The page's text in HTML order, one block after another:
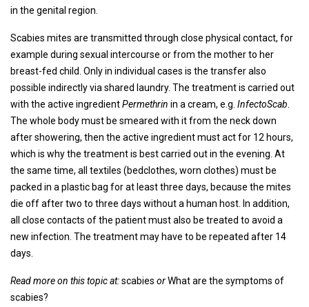
in the genital region.
Scabies mites are transmitted through close physical contact, for
example during sexual intercourse or from the mother to her
breast-fed child. Only in individual cases is the transfer also
possible indirectly via shared laundry. The treatment is carried out
with the active ingredientPermethrin in a cream, e.g. InfectoScab
The whole body must be smeared with it from the neck down
after showering, then the active ingredient must act for 12 hours,
which is why the treatment is best carried out in the evening. At
the same time, all textiles (bedclothes, worn clothes) must be
packed in a plastic bag for at least three days, because the mites
die off after two to three days without a human host. In addition,
all close contacts of the patient must also be treated to avoid a
new infection. The treatment may have to be repeated after 14
days.
Read more on this topic at:scabies orWhat are the symptoms of
scabies?